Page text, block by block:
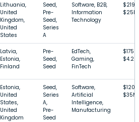
Lithuania,
United
Kingdom,
United
States
Seed,
Pre-
Seed,
Series
A
Software, B2B,
Information
Technology
$25M
Latvia,
Estonia,
Finland
Pre-
Seed,
Seed
EdTech,
Gaming,
FinTech
$4.2M
Estonia,
United
States,
United
Kingdom
Seed,
Series
A,
Pre-
Seed
Software,
Artificial
Intelligence,
Manufacturing
$35M